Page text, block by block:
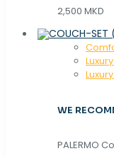
2,500 MKD
WE
PALERMO